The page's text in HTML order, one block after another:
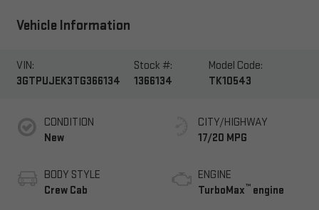
Vehicle Information
VIN:
3GTPUJEK3TG366134
Stock #:
1366134
Model Code:
TK10543
CONDITION
New
BODY STYLE
Crew Cab
CITY/HIGHWAY
17/20 MPG
ENGINE
TurboMax™ engine